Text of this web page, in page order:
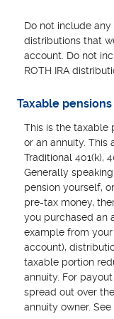
Do not include any
distributions that
account. Do not
ROTH IRA
Taxable
This is the taxable
or an annuity. This
Traditional 401(k),
Generally
pension yourself,
pre-tax money,
you purchased an
example from
account),
taxable portion
annuity. For
spread out over
annuity owner.